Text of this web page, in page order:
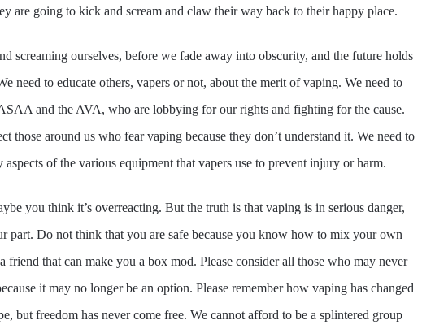
are going to kick and scream and claw their way back to their happy place.
screaming ourselves, before we fade away into obscurity, and the future holds
need to educate others, vapers or not, about the merit of vaping. We need to
and the AVA, who are lobbying for our rights and fighting for the cause.
those around us who fear vaping because they don’t understand it. We need to
of the various equipment that vapers use to prevent injury or harm.
you think it’s overreacting. But the truth is that vaping is in serious danger,
part. Do not think that you are safe because you know how to mix your own
friend that can make you a box mod. Please consider all those who may never
it may no longer be an option. Please remember how vaping has changed
but freedom has never come free. We cannot afford to be a splintered group